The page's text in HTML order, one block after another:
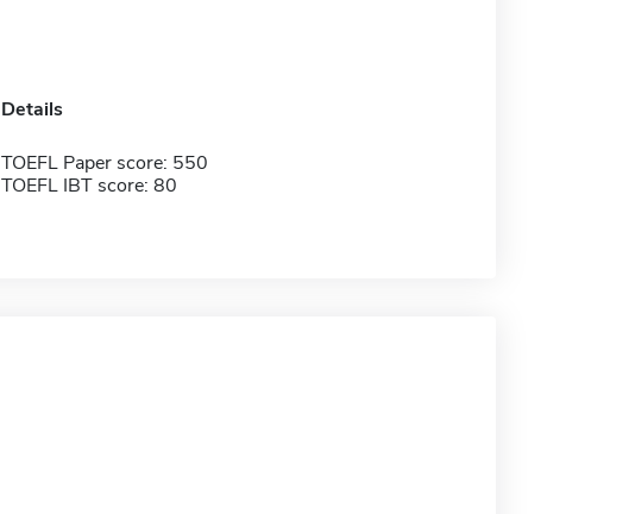
Details
TOEFL Paper score: 550
TOEFL IBT score: 80